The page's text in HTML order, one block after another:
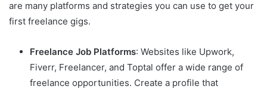
are many platforms and strategies you can use to get your
first freelance gigs.
Freelance Job Platforms: Websites like Upwork,
Fiverr, Freelancer, and Toptal offer a wide range of
freelance opportunities. Create a profile that